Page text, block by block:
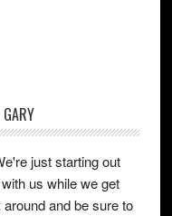
just starting out
us while we get
and be sure to